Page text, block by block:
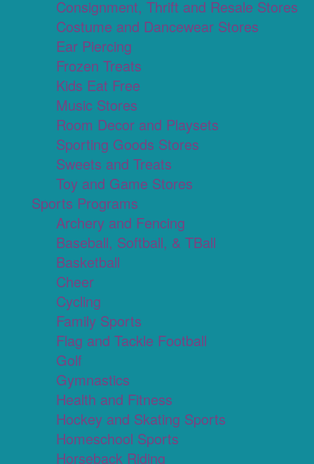
Consignment, Thrift and Resale Stores
Costume and Dancewear Stores
Ear Piercing
Frozen Treats
Kids Eat Free
Music Stores
Room Decor and Playsets
Sporting Goods Stores
Sweets and Treats
Toy and Game Stores
Sports Programs
Archery and Fencing
Baseball, Softball, & TBall
Basketball
Cheer
Cycling
Family Sports
Flag and Tackle Football
Golf
Gymnastics
Health and Fitness
Hockey and Skating Sports
Homeschool Sports
Horseback Riding